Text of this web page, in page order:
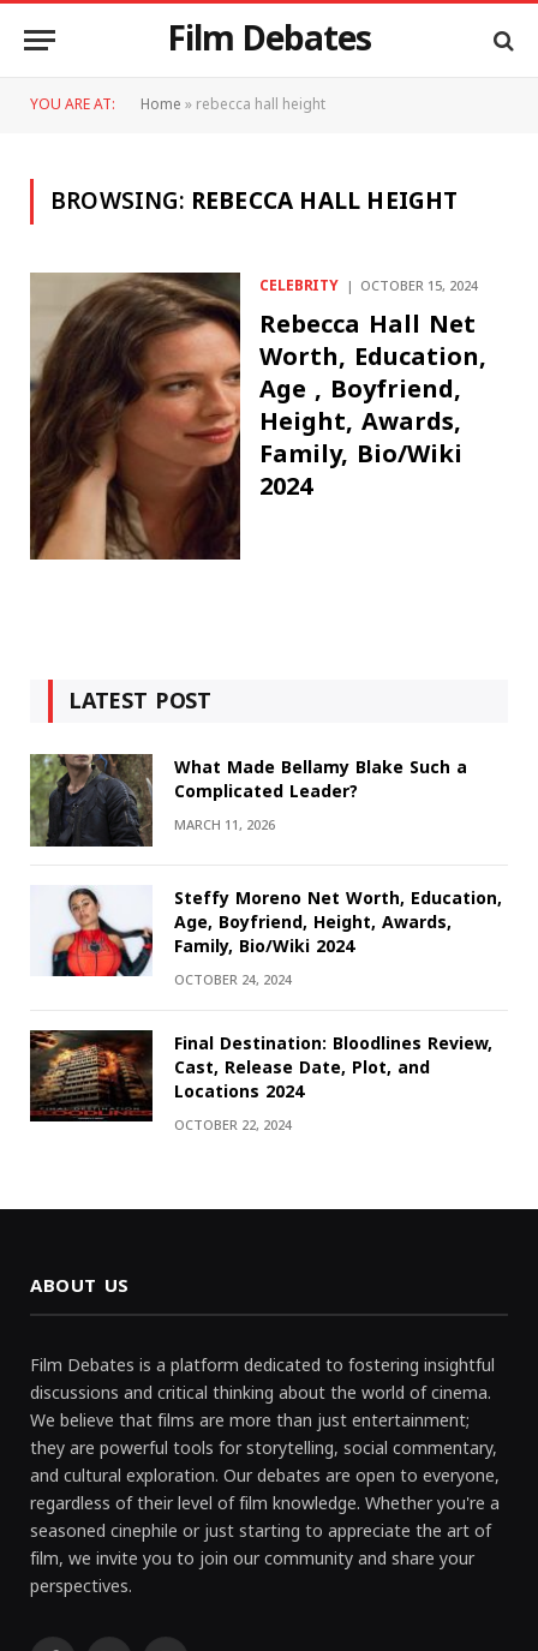
Film Debates
YOU ARE AT: Home»rebecca hall height
BROWSING: REBECCA HALL HEIGHT
CELEBRITY OCTOBER 15, 2024
Rebecca Hall Net
Worth, Education,
Age , Boyfriend,
Height, Awards,
Family, Bio/Wiki
2024
LATEST POST
What Made Bellamy Blake Such a
Complicated Leader?
MARCH 11, 2026
Steffy Moreno Net Worth, Education,
Age, Boyfriend, Height, Awards,
Family, Bio/Wiki 2024
OCTOBER 24, 2024
Final Destination: Bloodlines Review,
Cast, Release Date, Plot, and
Locations 2024
OCTOBER 22, 2024
ABOUT US
Film Debates is a platform dedicated to fostering insightful
discussions and critical thinking about the world of cinema.
We believe that films are more than just entertainment;
they are powerful tools for storytelling, social commentary,
and cultural exploration. Our debates are open to everyone,
regardless of their level of film knowledge. Whether you're a
seasoned cinephile or just starting to appreciate the art of
film, we invite you to join our community and share your
perspectives.